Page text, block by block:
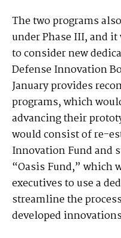
The two programs
under Phase III, and
to consider new
Defense Innovation
January provides
programs, which
advancing their
would consist of re-
Innovation Fund and
“Oasis Fund,” which
executives to use a
streamline the
developed